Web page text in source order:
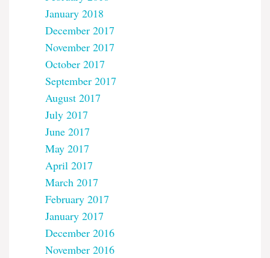
January 2018
December 2017
November 2017
October 2017
September 2017
August 2017
July 2017
June 2017
May 2017
April 2017
March 2017
February 2017
January 2017
December 2016
November 2016